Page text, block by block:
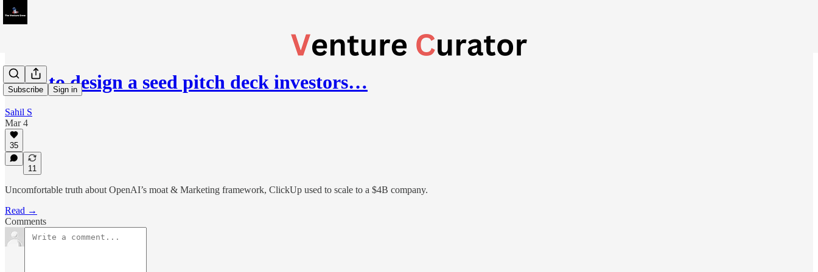
Subscribe Sign in
How to design a seed pitch deck investors…
Sahil S
Mar 4
35
11
Uncomfortable truth about OpenAI’s moat & Marketing framework, ClickUp used to scale to a $4B company.
Read →
Comments